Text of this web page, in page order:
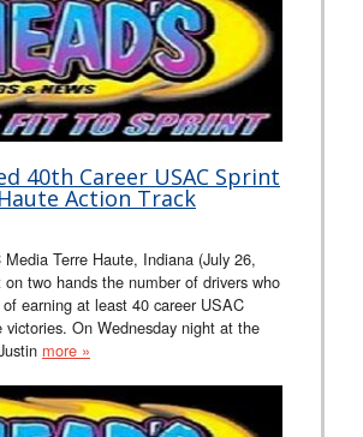
40th Career USAC Sprint
Action Track
Terre Haute, Indiana (July 26,
two hands the number of drivers who
earning at least 40 career USAC
On Wednesday night at the
more »